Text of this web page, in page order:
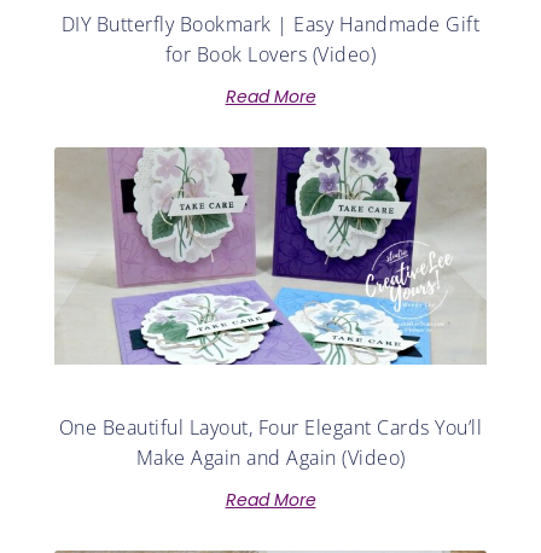
DIY Butterfly Bookmark | Easy Handmade Gift
for Book Lovers (Video)
Read More
One Beautiful Layout, Four Elegant Cards You’ll
Make Again and Again (Video)
Read More